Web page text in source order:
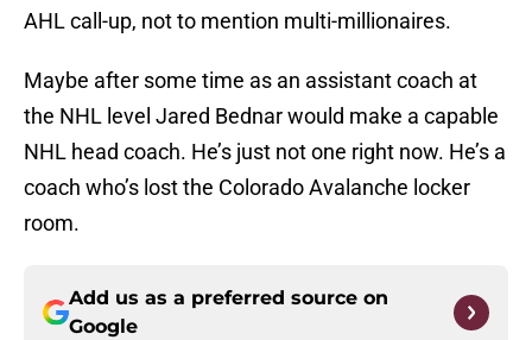
AHL call-up, not to mention multi-millionaires.
Maybe after some time as an assistant coach at
the NHL level Jared Bednar would make a capable
NHL head coach. He’s just not one right now. He’s a
coach who’s lost the Colorado Avalanche locker
room.
Add us as a preferred source on
Google